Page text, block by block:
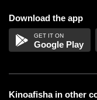
Download the app
Google Play
Kinoafisha in other